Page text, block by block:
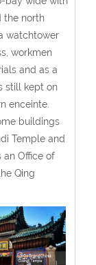
the north
watchtower
workmen
and as a
still kept on
enceinte.
buildings
Temple and
an Office of
Qing